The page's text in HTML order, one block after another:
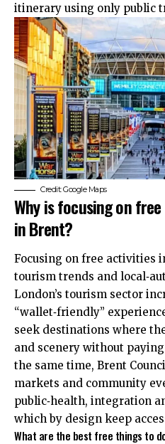
itinerary using only public
Credit: Google Maps
Why is focusing on
in Brent?
Focusing on free activities
tourism trends and
London’s tourism sector
“wallet‑friendly”
seek destinations where
and scenery without
the same time, Brent
markets and community
public‑health, integration
which by design keep
What are the best free things to